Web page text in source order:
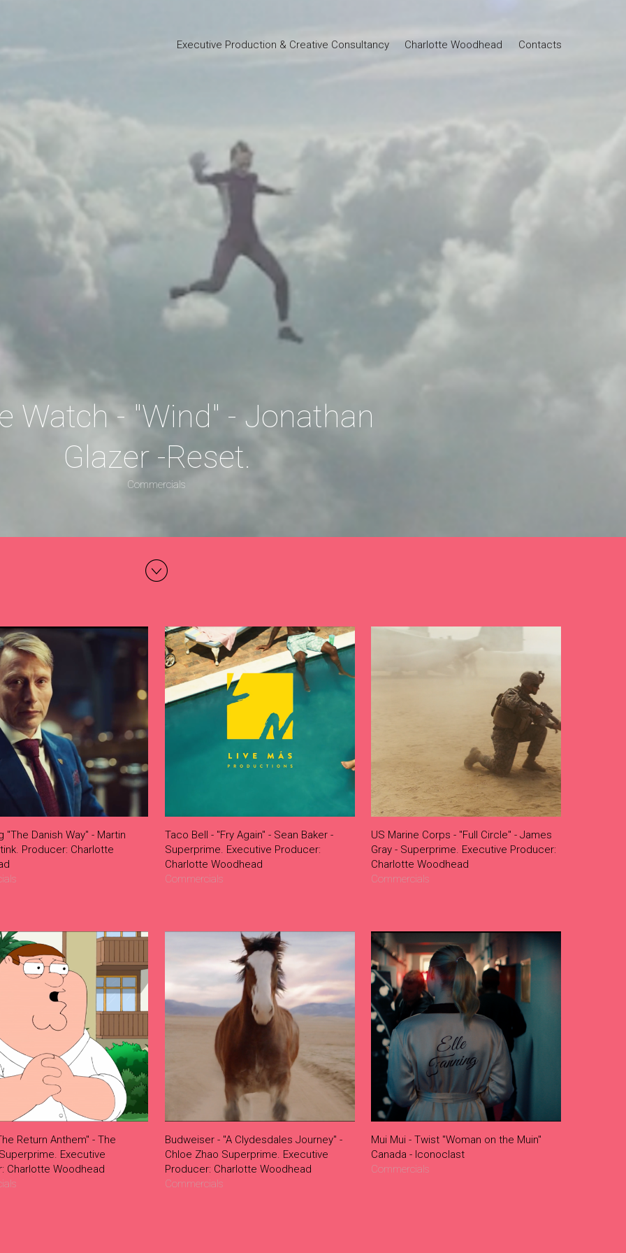
Executive Production & Creative Consultancy Charlotte Woodhead Contacts
Watch - "Wind" - Jonathan
Glazer -Reset.
Commercials
"The Danish Way" - Martin
Producer: Charlotte
Taco Bell - "Fry Again" - Sean Baker -
Superprime. Executive Producer:
Charlotte Woodhead
Commercials
US Marine Corps - "Full Circle" - James
Gray - Superprime. Executive Producer:
Charlotte Woodhead
Commercials
Return Anthem" - The
Executive
Charlotte Woodhead
Budweiser - "A Clydesdales Journey" -
Chloe Zhao Superprime. Executive
Producer: Charlotte Woodhead
Commercials
Mui Mui - Twist "Woman on the Muin"
Canada - Iconoclast
Commercials